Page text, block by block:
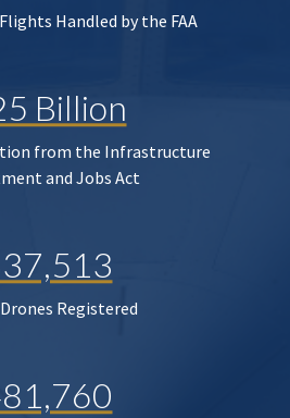
Handled by the FAA
Billion
from the Infrastructure
and Jobs Act
Registered